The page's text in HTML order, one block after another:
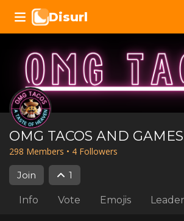
Disurl
OMG TACOS AND GAMES
298 Members • 4 Followers
Join 1
Info Vote Emojis